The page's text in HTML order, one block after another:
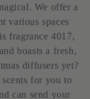
We offer a
various spaces
fragrance 4017,
boasts a fresh,
diffusers yet?
scents for you to
can send your